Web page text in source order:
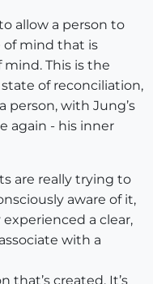
allow a person to
of mind that is
mind. This is the
of reconciliation,
person, with Jung’s
again - his inner
are really trying to
aware of it,
a clear,
with a
created. It’s